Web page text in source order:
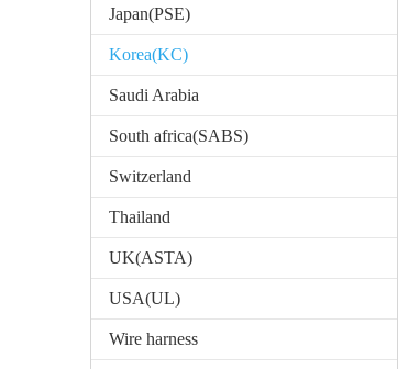
Japan(PSE)
Korea(KC)
Saudi Arabia
South africa(SABS)
Switzerland
Thailand
UK(ASTA)
USA(UL)
Wire harness